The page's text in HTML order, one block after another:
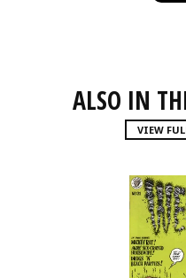
ALSO IN
VIEW